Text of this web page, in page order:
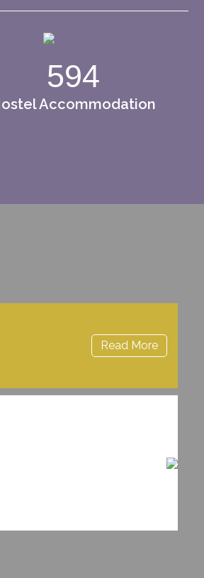
594
Accommodation
Read More